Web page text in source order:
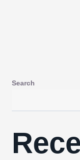
Search